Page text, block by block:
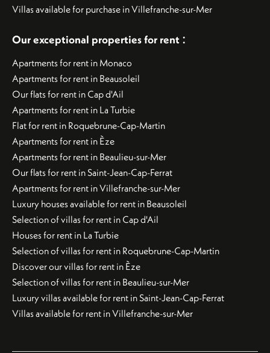
Villas available for purchase in Villefranche-sur-Mer
Our exceptional properties for rent :
Apartments for rent in Monaco
Apartments for rent in Beausoleil
Our flats for rent in Cap d'Ail
Apartments for rent in La Turbie
Flat for rent in Roquebrune-Cap-Martin
Apartments for rent in Èze
Apartments for rent in Beaulieu-sur-Mer
Our flats for rent in Saint-Jean-Cap-Ferrat
Apartments for rent in Villefranche-sur-Mer
Luxury houses available for rent in Beausoleil
Selection of villas for rent in Cap d'Ail
Houses for rent in La Turbie
Selection of villas for rent in Roquebrune-Cap-Martin
Discover our villas for rent in Èze
Selection of villas for rent in Beaulieu-sur-Mer
Luxury villas available for rent in Saint-Jean-Cap-Ferrat
Villas available for rent in Villefranche-sur-Mer